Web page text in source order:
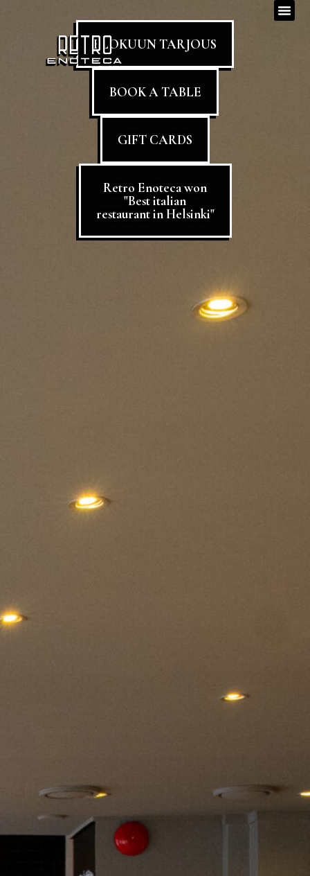
ELOKUUN TARJOUS
BOOK A TABLE
GIFT CARDS
Retro Enoteca won
"Best italian
restaurant in Helsinki"